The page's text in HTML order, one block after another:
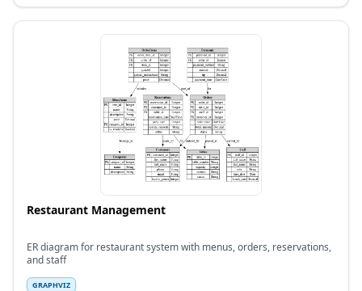
Restaurant Management
ER diagram for restaurant system with menus, orders, reservations,
and staff
GRAPHVIZ